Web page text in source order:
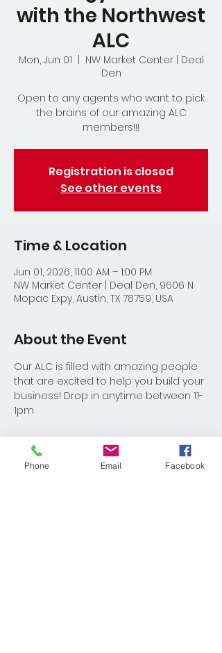
with the Northwest
ALC
Mon, Jun 01
NW Market Center | Deal
Den
Open to any agents who want to pick
the brains of our amazing ALC
members!!!
Registration is closed
See other events
Time & Location
Jun 01, 2026, 11:00 AM – 1:00 PM
NW Market Center | Deal Den, 9606 N
Mopac Expy, Austin, TX 78759, USA
About the Event
Our ALC is filled with amazing people
that are excited to help you build your
business! Drop in anytime between 11-
1pm
Phone Email Facebook